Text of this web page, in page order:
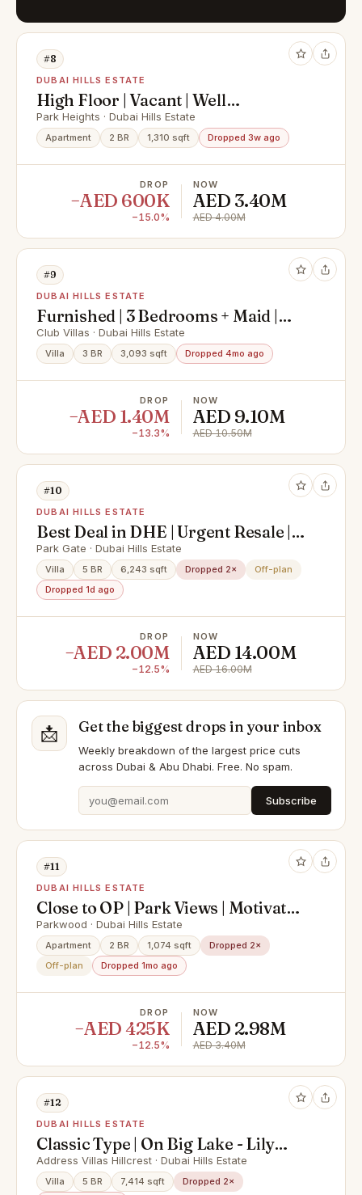
#8
DUBAI HILLS ESTATE
High Floor | Vacant | Well
Maintained
Park Heights · Dubai Hills Estate
Apartment 2 BR 1,310 sqft Dropped 3w ago
DROP
−AED 600K
−15.0%
NOW
AED 3.40M
AED 4.00M
#9
DUBAI HILLS ESTATE
Furnished | 3 Bedrooms + Maid |
Huge Terrace
Club Villas · Dubai Hills Estate
Villa 3 BR 3,093 sqft Dropped 4mo ago
DROP
−AED 1.40M
−13.3%
NOW
AED 9.10M
AED 10.50M
#10
DUBAI HILLS ESTATE
Best Deal in DHE | Urgent Resale |
Corner Single Row Villa | On to
Park & Pool
Park Gate · Dubai Hills Estate
Villa 5 BR 6,243 sqft Dropped 2×
Off-plan
Dropped 1d ago
DROP
−AED 2.00M
−12.5%
NOW
AED 14.00M
AED 16.00M
📩 Get the biggest drops in your inbox
Weekly breakdown of the largest price cuts
across Dubai & Abu Dhabi. Free. No spam.
Subscribe
#11
DUBAI HILLS ESTATE
Close to OP | Park Views | Motivated
Seller
Parkwood · Dubai Hills Estate
Apartment 2 BR 1,074 sqft
Dropped 2×
Off-plan
Dropped 1mo ago
DROP
−AED 425K
−12.5%
NOW
AED 2.98M
AED 3.40M
#12
DUBAI HILLS ESTATE
Classic Type | On Big Lake - Lily
Pond | Large Plot
Address Villas Hillcrest · Dubai Hills Estate
Villa 5 BR 7,414 sqft
Dropped 2×